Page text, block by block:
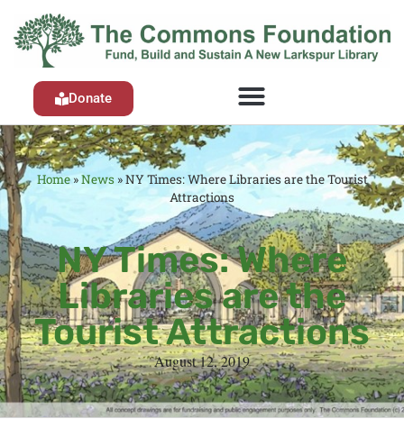
Donate
Home»News »NY Times: Where Libraries are the Tourist
Attractions
NY Times: Where
Libraries are the
Tourist Attractions
August 12, 2019